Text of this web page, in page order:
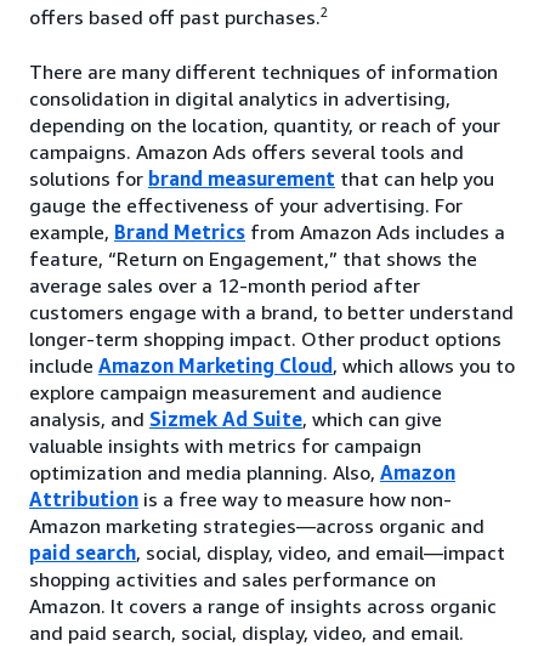
offers based off past purchases.2
There are many different techniques of information
consolidation in digital analytics in advertising,
depending on the location, quantity, or reach of your
campaigns. Amazon Ads offers several tools and
solutions for brand measurement that can help you
gauge the effectiveness of your advertising. For
example, Brand Metrics from Amazon Ads includes a
feature, “Return on Engagement,” that shows the
average sales over a 12-month period after
customers engage with a brand, to better understand
longer-term shopping impact. Other product options
include Amazon Marketing Cloud, which allows you to
explore campaign measurement and audience
analysis, and Sizmek Ad Suite, which can give
valuable insights with metrics for campaign
optimization and media planning. Also, Amazon
Attribution is a free way to measure how non-
Amazon marketing strategies—across organic and
paid search, social, display, video, and email—impact
shopping activities and sales performance on
Amazon. It covers a range of insights across organic
and paid search, social, display, video, and email.